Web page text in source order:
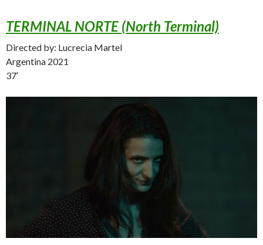
TERMINAL NORTE (North Terminal)
Directed by: Lucrecia Martel
Argentina 2021
37′